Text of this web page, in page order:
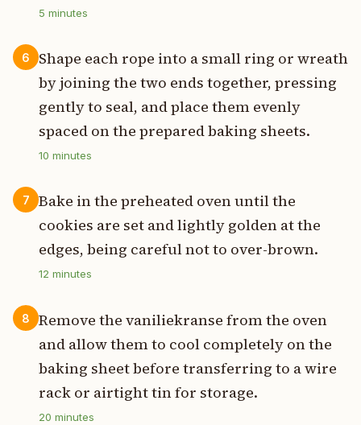
5 minutes
6
Shape each rope into a small ring or wreath
by joining the two ends together, pressing
gently to seal, and place them evenly
spaced on the prepared baking sheets.
10 minutes
7
Bake in the preheated oven until the
cookies are set and lightly golden at the
edges, being careful not to over-brown.
12 minutes
8
Remove the vaniliekranse from the oven
and allow them to cool completely on the
baking sheet before transferring to a wire
rack or airtight tin for storage.
20 minutes